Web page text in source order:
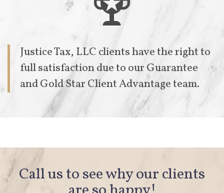

Justice Tax, LLC clients have the right to
full satisfaction due to ourGuarantee
and Gold Star Client Advantage team.
Call us to see why our clients